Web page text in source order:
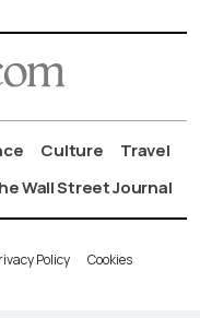
Culture
Travel
Wall Street Journal
Policy Cookies